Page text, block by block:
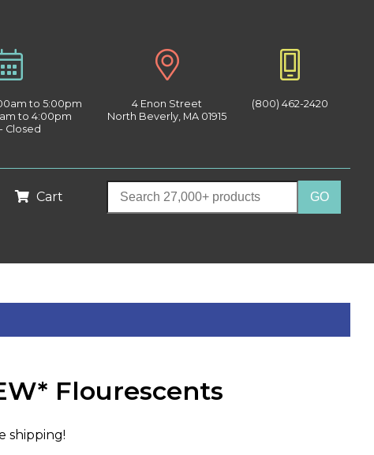
to 5:00pm
to 4:00pm
Closed
4 Enon Street
North Beverly, MA 01915
(800) 462-2420
Cart
Flourescents
shipping!